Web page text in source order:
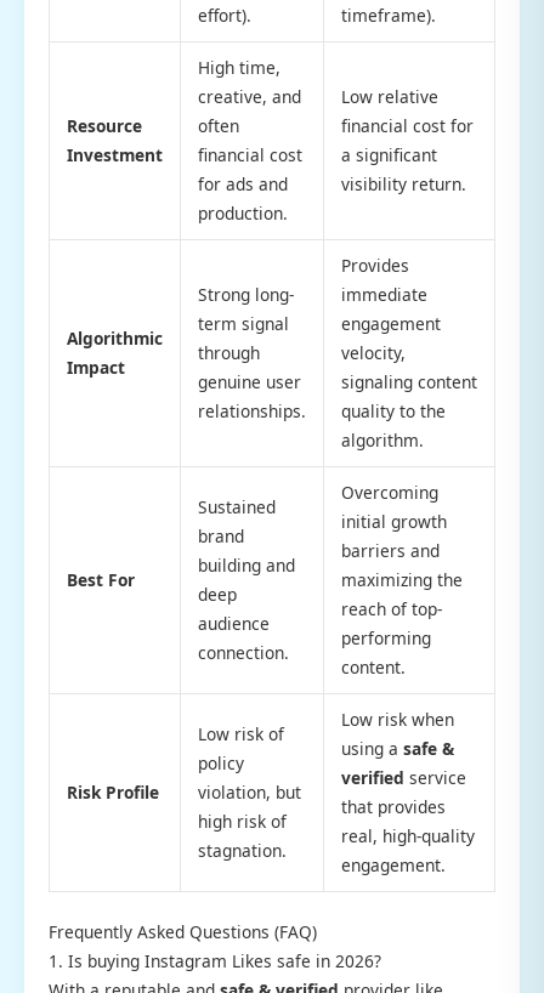
effort).
timeframe).
Resource
Investment
High time,
creative, and
often
financial cost
for ads and
production.
Low relative
financial cost for
a significant
visibility return.
Algorithmic
Impact
Strong long-
term signal
through
genuine user
relationships.
Provides
immediate
engagement
velocity,
signaling content
quality to the
algorithm.
Best For
Sustained
brand
building and
deep
audience
connection.
Overcoming
initial growth
barriers and
maximizing the
reach of top-
performing
content.
Risk Profile
Low risk of
policy
violation, but
high risk of
stagnation.
Low risk when
using a safe &
verified service
that provides
real, high-quality
engagement.
Frequently Asked Questions (FAQ)
1. Is buying Instagram Likes safe in 2026?